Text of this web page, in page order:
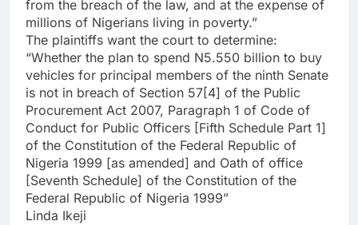
from the breach of the law, and at the expense of
millions of Nigerians living in poverty.”
The plaintiffs want the court to determine:
“Whether the plan to spend N5.550 billion to buy
vehicles for principal members of the ninth Senate
is not in breach of Section 57[4] of the Public
Procurement Act 2007, Paragraph 1 of Code of
Conduct for Public Officers [Fifth Schedule Part 1]
of the Constitution of the Federal Republic of
Nigeria 1999 [as amended] and Oath of office
[Seventh Schedule] of the Constitution of the
Federal Republic of Nigeria 1999”
Linda Ikeji